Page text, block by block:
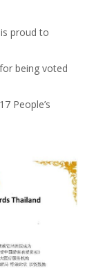
proud to
being voted
People’s